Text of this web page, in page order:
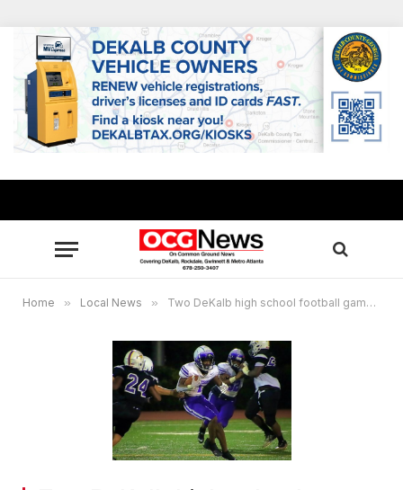
Home » Local News » Two DeKalb high school football games cancelled on Sept. 10 due to COVID-19